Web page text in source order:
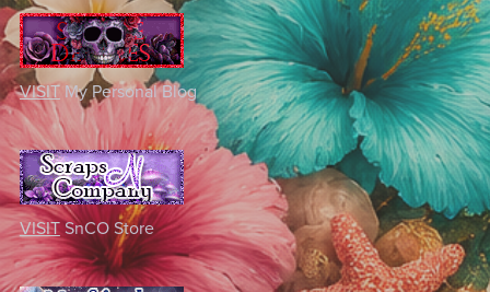
VISITMy Personal Blog
VISITSnCO Store